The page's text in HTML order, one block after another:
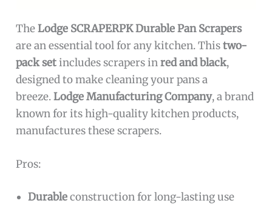
TheLodge SCRAPERPK Durable Pan Scrapers
are an essential tool for any kitchen. Thistwo-
pack setincludes scrapers inred and black,
designed to make cleaning your pans a
breeze.Lodge Manufacturing Company, a brand
known for its high-quality kitchen products,
manufactures these scrapers.
Pros:
Durableconstruction for long-lasting use